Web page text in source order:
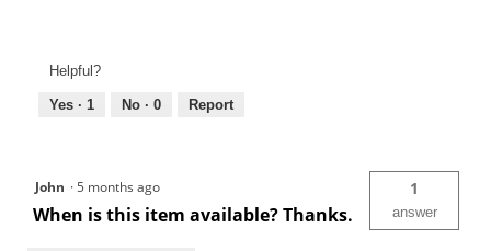
Helpful?
Yes · 1 No · 0 Report
John ·5 months ago
When is this item available? Thanks.
1
answer